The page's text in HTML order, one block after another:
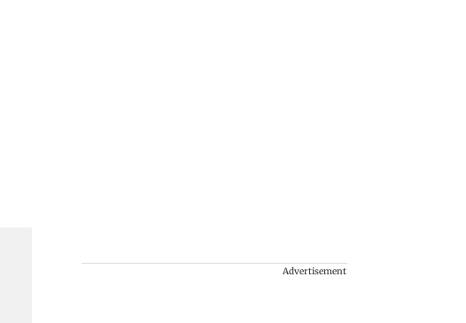
Advertisement